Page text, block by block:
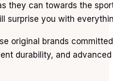
they can towards the
surprise you with
original brands
durability, and